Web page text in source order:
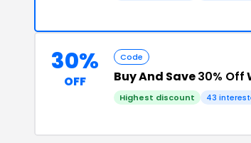
30%
OFF
Code
Buy And Save30% Off
Highest discount 43